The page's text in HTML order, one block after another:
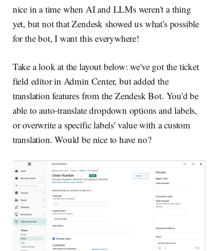
nice in a time when AI and LLMs weren't a thing
yet, but not that Zendesk showed us what's possible
for the bot, I want this everywhere!
Take a look at the layout below: we've got the ticket
field editor in Admin Center, but added the
translation features from the Zendesk Bot. You'd be
able to auto-translate dropdown options and labels,
or overwrite a specific labels' value with a custom
translation. Would be nice to have no?